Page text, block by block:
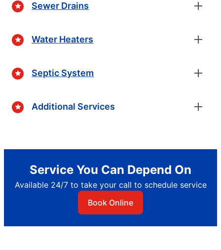
Sewer Drains
Water Heaters
Septic System
Additional Services
Service You Can Depend On
Available 24/7 to take your call to schedule service
Book Online